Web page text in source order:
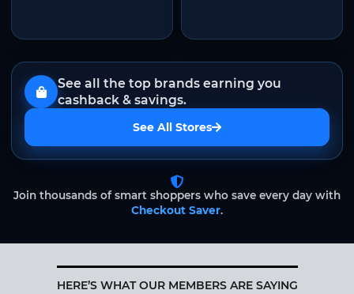
See all the top brands earning you
cashback & savings.
See All Stores
Join thousands of smart shoppers who save every day with
Checkout Saver.
HERE’S WHAT OUR MEMBERS ARE SAYING